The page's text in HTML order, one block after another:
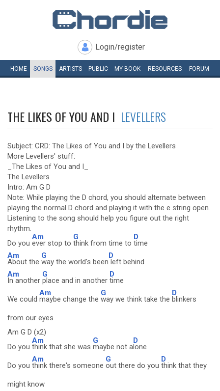
Login/register
HOME SONGS ARTISTS PUBLIC MY BOOK RESOURCES FORUM
THE LIKES OF YOU AND I LEVELLERS
Subject: CRD: The Likes of You and I by the Levellers
More Levellers' stuff:
_The Likes of You and I_
The Levellers
Intro: Am G D
Note: While playing the D chord, you should alternate between
playing the normal D chord and playing it with the e string open.
Listening to the song should help you figure out the right
rhythm.
Do you
Am
ever stop to
G
think from time to
D
time
Am
About the
G
way the world's been
D
left behind
Am
In another
G
place and in another
D
time
We could
Am
maybe change the
G
way we think take the
D
blinkers
from our eyes
Am G D (x2)
Do you
Am
think that she was
G
maybe not a
D
lone
Do you
Am
think there's someone
G
out there do you
D
think that they
might know